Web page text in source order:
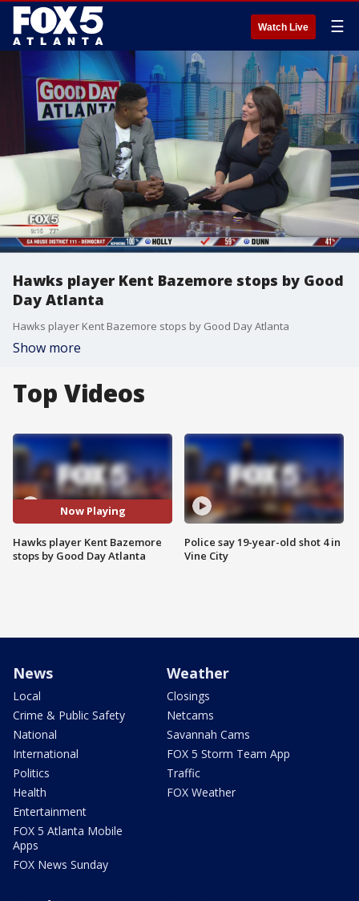
Watch Live ☰
Hawks player Kent Bazemore stops by Good
Day Atlanta
Hawks player Kent Bazemore stops by Good Day Atlanta
Show more
Top Videos
Now Playing
Hawks player Kent Bazemore
stops by Good Day Atlanta
Police say 19-year-old shot 4 in
Vine City
News
Local
Crime & Public Safety
National
International
Politics
Health
Entertainment
FOX 5 Atlanta Mobile
Apps
FOX News Sunday
Weather
Closings
Netcams
Savannah Cams
FOX 5 Storm Team App
Traffic
FOX Weather